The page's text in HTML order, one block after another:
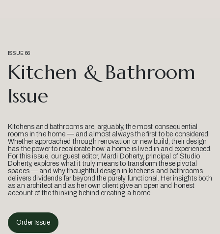
ISSUE 66
Kitchen & Bathroom
Issue
Kitchens and bathrooms are, arguably, the most consequential
rooms in the home — and almost always the first to be considered.
Whether approached through renovation or new build, their design
has the power to recalibrate how a home is lived in and experienced.
For this issue, our guest editor, Mardi Doherty, principal of Studio
Doherty, explores what it truly means to transform these pivotal
spaces — and why thoughtful design in kitchens and bathrooms
delivers dividends far beyond the purely functional. Her insights both
as an architect and as her own client give an open and honest
account of the thinking behind creating a home.
Order Issue